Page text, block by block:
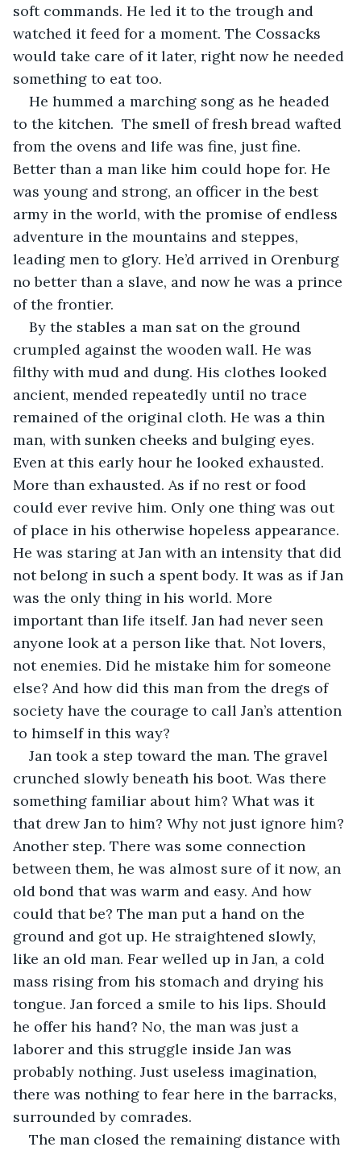
soft commands. He led it to the trough and
watched it feed for a moment. The Cossacks
would take care of it later, right now he needed
something to eat too.
He hummed a marching song as he headed
to the kitchen.  The smell of fresh bread wafted
from the ovens and life was fine, just fine.
Better than a man like him could hope for. He
was young and strong, an officer in the best
army in the world, with the promise of endless
adventure in the mountains and steppes,
leading men to glory. He’d arrived in Orenburg
no better than a slave, and now he was a prince
of the frontier.
By the stables a man sat on the ground
crumpled against the wooden wall. He was
filthy with mud and dung. His clothes looked
ancient, mended repeatedly until no trace
remained of the original cloth. He was a thin
man, with sunken cheeks and bulging eyes.
Even at this early hour he looked exhausted.
More than exhausted. As if no rest or food
could ever revive him. Only one thing was out
of place in his otherwise hopeless appearance.
He was staring at Jan with an intensity that did
not belong in such a spent body. It was as if Jan
was the only thing in his world. More
important than life itself. Jan had never seen
anyone look at a person like that. Not lovers,
not enemies. Did he mistake him for someone
else? And how did this man from the dregs of
society have the courage to call Jan’s attention
to himself in this way?
Jan took a step toward the man. The gravel
crunched slowly beneath his boot. Was there
something familiar about him? What was it
that drew Jan to him? Why not just ignore him?
Another step. There was some connection
between them, he was almost sure of it now, an
old bond that was warm and easy. And how
could that be? The man put a hand on the
ground and got up. He straightened slowly,
like an old man. Fear welled up in Jan, a cold
mass rising from his stomach and drying his
tongue. Jan forced a smile to his lips. Should
he offer his hand? No, the man was just a
laborer and this struggle inside Jan was
probably nothing. Just useless imagination,
there was nothing to fear here in the barracks,
surrounded by comrades.
The man closed the remaining distance with